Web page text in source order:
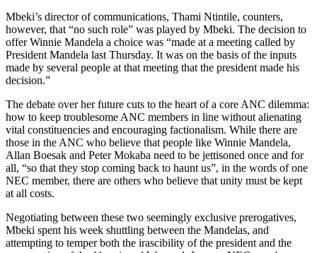
Mbeki’s director of communications, Thami Ntintile, counters,
however, that “no such role” was played by Mbeki. The decision to
offer Winnie Mandela a choice was “made at a meeting called by
President Mandela last Thursday. It was on the basis of the inputs
made by several people at that meeting that the president made his
decision.”
The debate over her future cuts to the heart of a core ANC dilemma:
how to keep troublesome ANC members in line without alienating
vital constituencies and encouraging factionalism. While there are
those in the ANC who believe that people like Winnie Mandela,
Allan Boesak and Peter Mokaba need to be jettisoned once and for
all, “so that they stop coming back to haunt us”, in the words of one
NEC member, there are others who believe that unity must be kept
at all costs.
Negotiating between these two seemingly exclusive prerogatives,
Mbeki spent his week shuttling between the Mandelas, and
attempting to temper both the irascibility of the president and the